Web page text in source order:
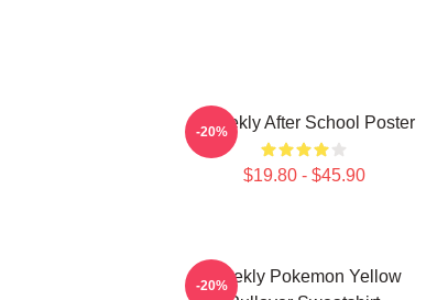
Weeekly After School Poster
$19.80 - $45.90
-20%
Weekly Pokemon Yellow
-20%